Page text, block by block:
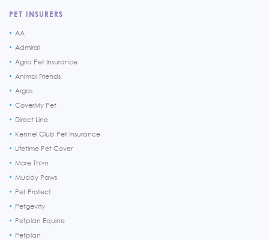
PET INSURERS
AA
Admiral
Agria Pet Insurance
Animal Friends
Argos
CoverMy Pet
Direct Line
Kennel Club Pet Insurance
Lifetime Pet Cover
More Th>n
Muddy Paws
Pet Protect
Petgevity
Petplan Equine
Petplan